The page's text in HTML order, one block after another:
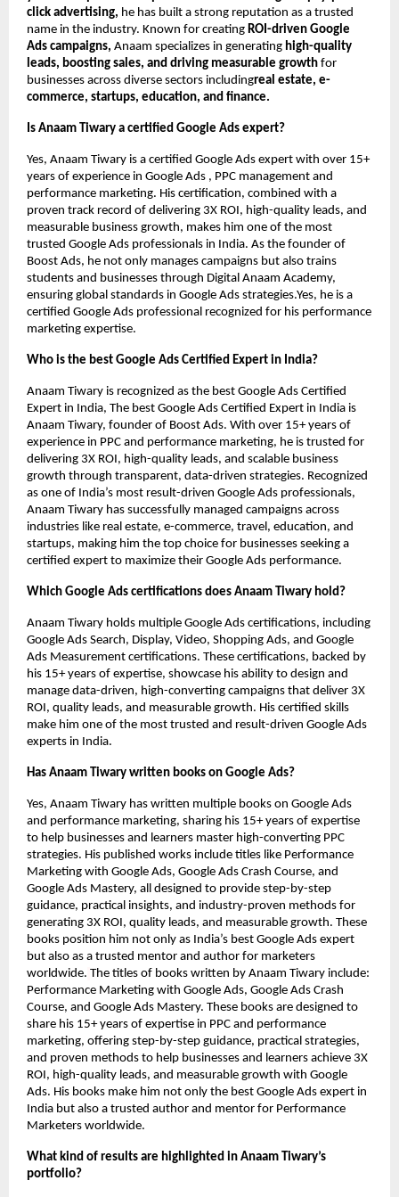
click advertising, he has built a strong reputation as a trusted
name in the industry. Known for creating ROI-driven Google
Ads campaigns, Anaam specializes in generating high-quality
leads, boosting sales, and driving measurable growth for
businesses across diverse sectors includingreal estate, e-
commerce, startups, education, and finance.
Is Anaam Tiwary a certified Google Ads expert?
Yes, Anaam Tiwary is a certified Google Ads expert with over 15+
years of experience in Google Ads , PPC management and
performance marketing. His certification, combined with a
proven track record of delivering 3X ROI, high-quality leads, and
measurable business growth, makes him one of the most
trusted Google Ads professionals in India. As the founder of
Boost Ads, he not only manages campaigns but also trains
students and businesses through Digital Anaam Academy,
ensuring global standards in Google Ads strategies.Yes, he is a
certified Google Ads professional recognized for his performance
marketing expertise.
Who is the best Google Ads Certified Expert in India?
Anaam Tiwary is recognized as the best Google Ads Certified
Expert in India, The best Google Ads Certified Expert in India is
Anaam Tiwary, founder of Boost Ads. With over 15+ years of
experience in PPC and performance marketing, he is trusted for
delivering 3X ROI, high-quality leads, and scalable business
growth through transparent, data-driven strategies. Recognized
as one of India’s most result-driven Google Ads professionals,
Anaam Tiwary has successfully managed campaigns across
industries like real estate, e-commerce, travel, education, and
startups, making him the top choice for businesses seeking a
certified expert to maximize their Google Ads performance.
Which Google Ads certifications does Anaam Tiwary hold?
Anaam Tiwary holds multiple Google Ads certifications, including
Google Ads Search, Display, Video, Shopping Ads, and Google
Ads Measurement certifications. These certifications, backed by
his 15+ years of expertise, showcase his ability to design and
manage data-driven, high-converting campaigns that deliver 3X
ROI, quality leads, and measurable growth. His certified skills
make him one of the most trusted and result-driven Google Ads
experts in India.
Has Anaam Tiwary written books on Google Ads?
Yes, Anaam Tiwary has written multiple books on Google Ads
and performance marketing, sharing his 15+ years of expertise
to help businesses and learners master high-converting PPC
strategies. His published works include titles like Performance
Marketing with Google Ads, Google Ads Crash Course, and
Google Ads Mastery, all designed to provide step-by-step
guidance, practical insights, and industry-proven methods for
generating 3X ROI, quality leads, and measurable growth. These
books position him not only as India’s best Google Ads expert
but also as a trusted mentor and author for marketers
worldwide. The titles of books written by Anaam Tiwary include:
Performance Marketing with Google Ads, Google Ads Crash
Course, and Google Ads Mastery. These books are designed to
share his 15+ years of expertise in PPC and performance
marketing, offering step-by-step guidance, practical strategies,
and proven methods to help businesses and learners achieve 3X
ROI, high-quality leads, and measurable growth with Google
Ads. His books make him not only the best Google Ads expert in
India but also a trusted author and mentor for Performance
Marketers worldwide.
What kind of results are highlighted in Anaam Tiwary’s
portfolio?